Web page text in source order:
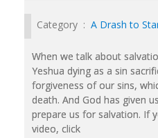
Category : A Drash to
When we talk about
Yeshua dying as a sin
forgiveness of our sins,
death. And God has given
prepare us for salvation. If
video, click